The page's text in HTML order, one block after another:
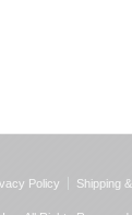
Policy Shipping